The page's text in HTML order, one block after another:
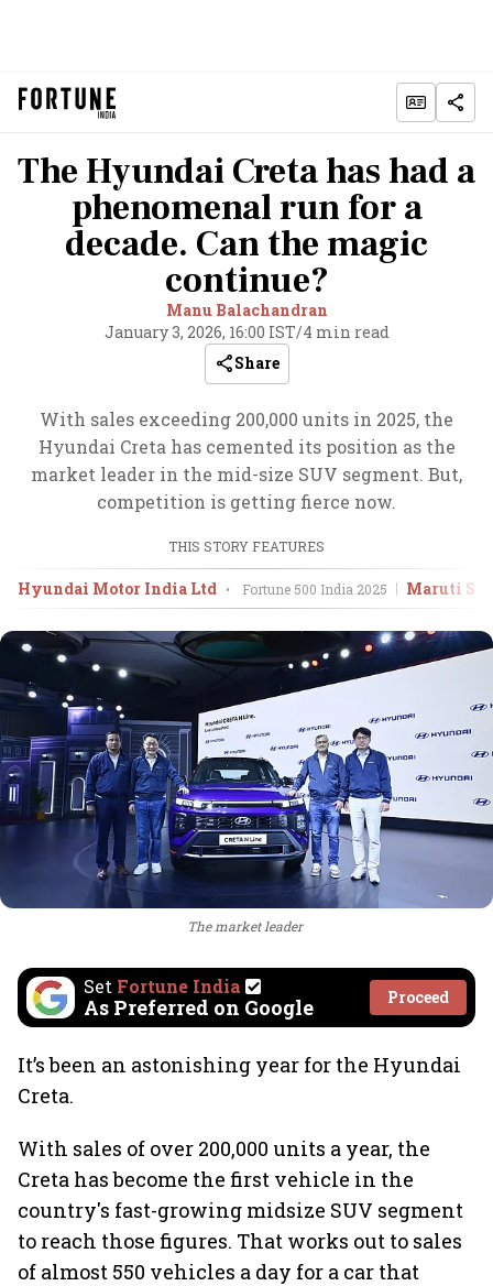
The Hyundai Creta has had a
phenomenal run for a
decade. Can the magic
continue?
Manu Balachandran
January 3, 2026, 16:00 IST/4 min read
Share
With sales exceeding 200,000 units in 2025, the
Hyundai Creta has cemented its position as the
market leader in the mid-size SUV segment. But,
competition is getting fierce now.
THIS STORY FEATURES
Hyundai Motor India Ltd • Fortune 500 India 2025 Maruti
The market leader
Set Fortune India
As Preferred on Google Proceed
It’s been an astonishing year for the Hyundai
Creta.
With sales of over 200,000 units a year, the
Creta has become the first vehicle in the
country's fast-growing midsize SUV segment
to reach those figures. That works out to sales
of almost 550 vehicles a day for a car that